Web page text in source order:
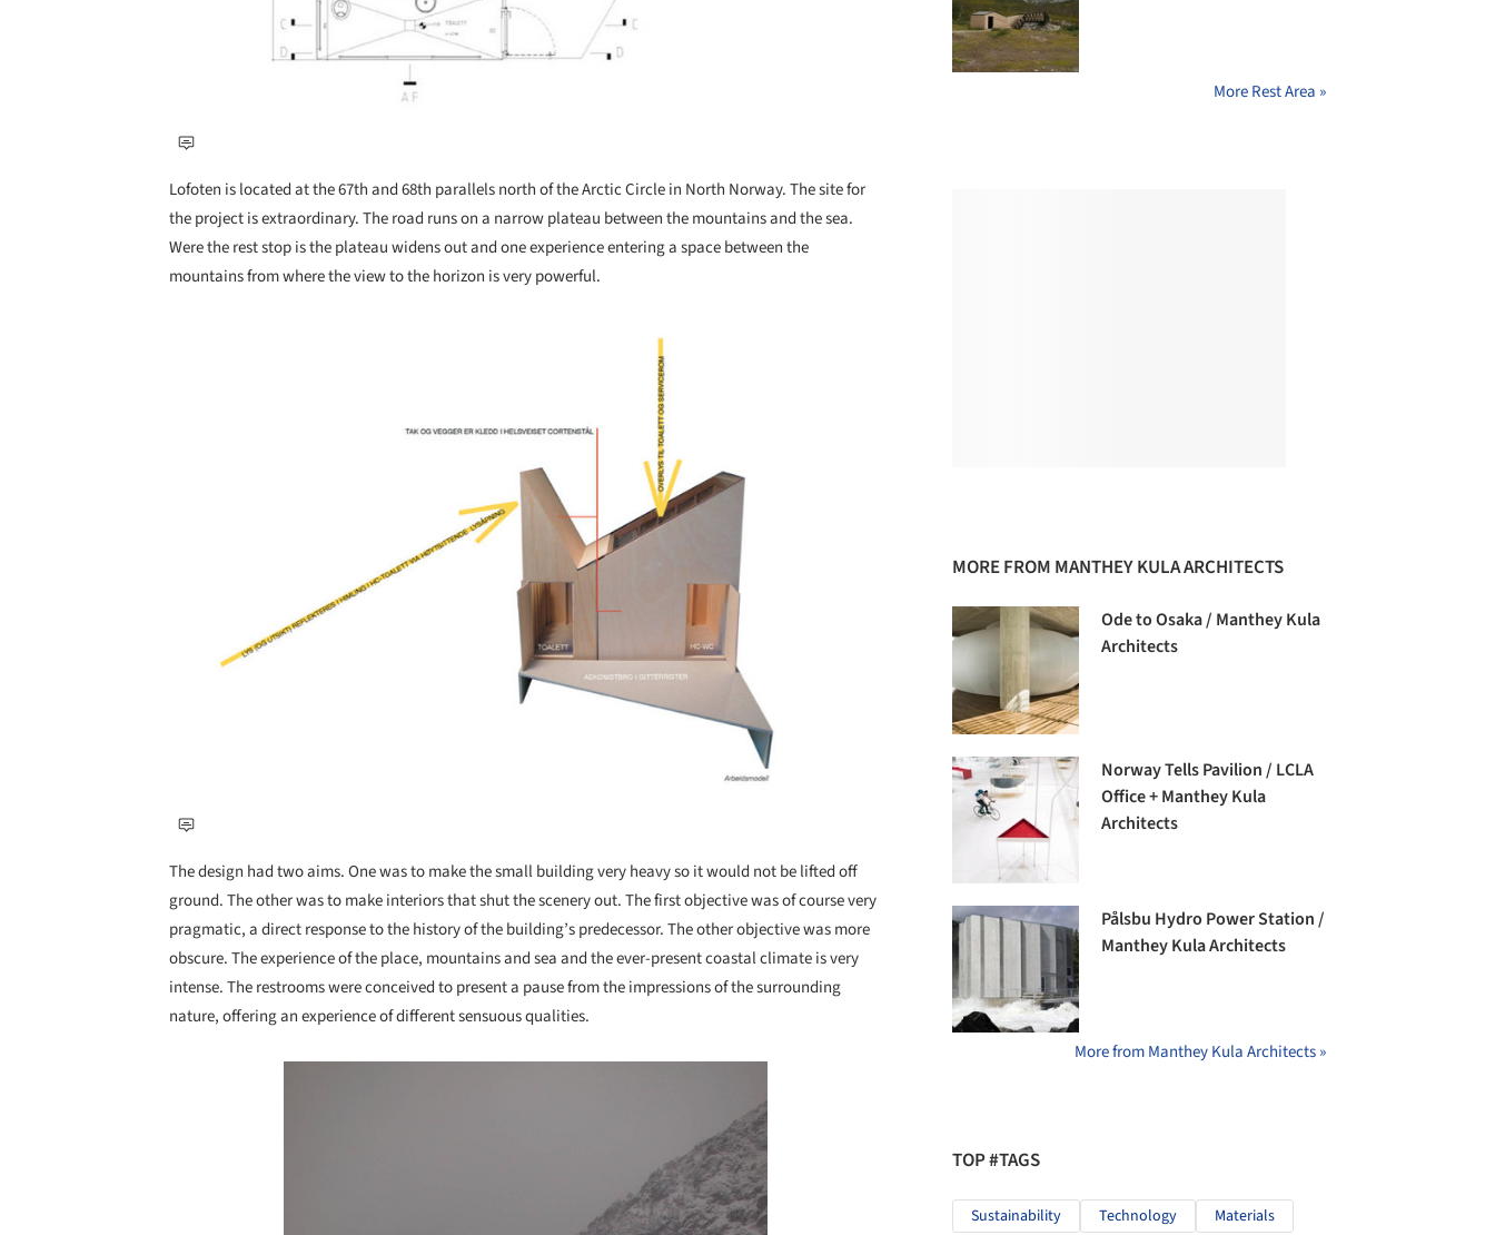
Lofoten is located at the 67th and 68th parallels north of the Arctic Circle in North Norway. The site for
the project is extraordinary. The road runs on a narrow plateau between the mountains and the sea.
Were the rest stop is the plateau widens out and one experience entering a space between the
mountains from where the view to the horizon is very powerful.
The design had two aims. One was to make the small building very heavy so it would not be lifted off
ground. The other was to make interiors that shut the scenery out. The first objective was of course very
pragmatic, a direct response to the history of the building’s predecessor. The other objective was more
obscure. The experience of the place, mountains and sea and the ever-present coastal climate is very
intense. The restrooms were conceived to present a pause from the impressions of the surrounding
nature, offering an experience of different sensuous qualities.
More Rest Area »
MORE FROM MANTHEY KULA ARCHITECTS
Ode to Osaka / Manthey Kula
Architects
Norway Tells Pavilion / LCLA
Office + Manthey Kula
Architects
Pålsbu Hydro Power Station /
Manthey Kula Architects
More from Manthey Kula Architects »
TOP #TAGS
Sustainability Technology Materials